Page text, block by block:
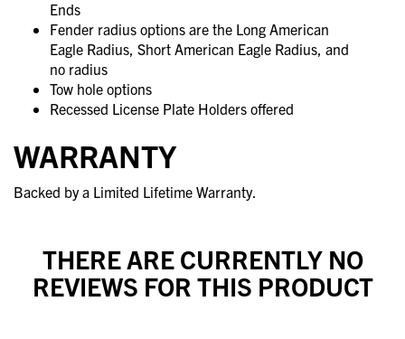
Ends
Fender radius options are the Long American
Eagle Radius, Short American Eagle Radius, and
no radius
Tow hole options
Recessed License Plate Holders offered
WARRANTY
Backed by a Limited Lifetime Warranty.
THERE ARE CURRENTLY NO
REVIEWS FOR THIS PRODUCT